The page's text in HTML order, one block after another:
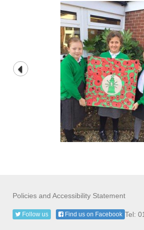
Policies and Accessibility Statement
Tel:
Follow us Find us on Facebook